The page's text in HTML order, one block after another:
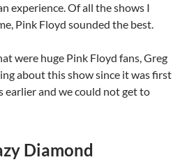
experience. Of all the shows I
Pink Floyd sounded the best.
were huge Pink Floyd fans, Greg
about this show since it was first
earlier and we could not get to
Diamond